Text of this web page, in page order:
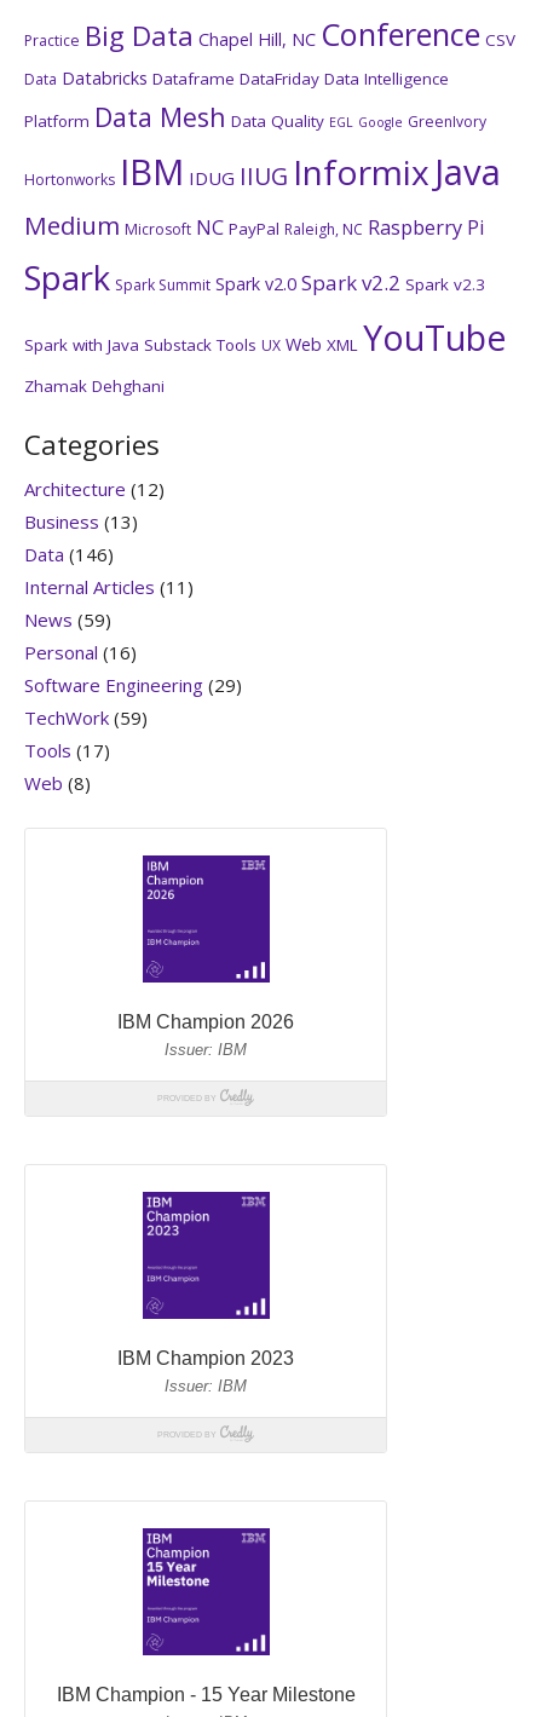
Practice Big Data Chapel Hill, NC Conference CSV
Data Databricks Dataframe DataFriday Data Intelligence
Platform Data Mesh Data Quality EGL Google GreenIvory
Hortonworks IBM IDUG IIUG Informix Java
Medium Microsoft NC PayPal Raleigh, NC Raspberry Pi
Spark Spark Summit Spark v2.0 Spark v2.2 Spark v2.3
Spark with Java Substack Tools UX Web XML YouTube
Zhamak Dehghani
Categories
Architecture (12)
Business (13)
Data (146)
Internal Articles (11)
News (59)
Personal (16)
Software Engineering (29)
TechWork (59)
Tools (17)
Web (8)